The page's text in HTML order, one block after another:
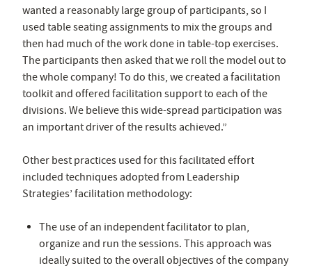
wanted a reasonably large group of participants, so I
used table seating assignments to mix the groups and
then had much of the work done in table-top exercises.
The participants then asked that we roll the model out to
the whole company! To do this, we created a facilitation
toolkit and offered facilitation support to each of the
divisions. We believe this wide-spread participation was
an important driver of the results achieved.”
Other best practices used for this facilitated effort
included techniques adopted from Leadership
Strategies’ facilitation methodology:
The use of an independent facilitator to plan,
organize and run the sessions. This approach was
ideally suited to the overall objectives of the company